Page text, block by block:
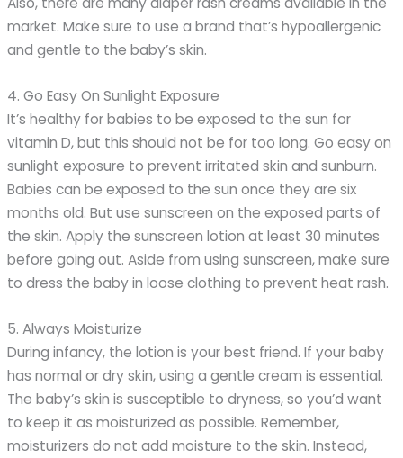
market. Make sure to use a brand that’s hypoallergenic
and gentle to the baby’s skin.
4. Go Easy On Sunlight Exposure
It’s healthy for babies to be exposed to the sun for
vitamin D, but this should not be for too long. Go easy on
sunlight exposure to prevent irritated skin and sunburn.
Babies can be exposed to the sun once they are six
months old. But use sunscreen on the exposed parts of
the skin. Apply the sunscreen lotion at least 30 minutes
before going out. Aside from using sunscreen, make sure
to dress the baby in loose clothing to prevent heat rash.
5. Always Moisturize
During infancy, the lotion is your best friend. If your baby
has normal or dry skin, using a gentle cream is essential.
The baby’s skin is susceptible to dryness, so you’d want
to keep it as moisturized as possible. Remember,
moisturizers do not add moisture to the skin. Instead,